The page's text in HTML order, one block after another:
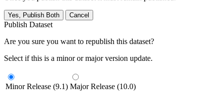
Yes, Publish Both Cancel
Publish Dataset
Are you sure you want to republish this dataset?
Select if this is a minor or major version update.
Minor Release (9.1) Major Release (10.0)